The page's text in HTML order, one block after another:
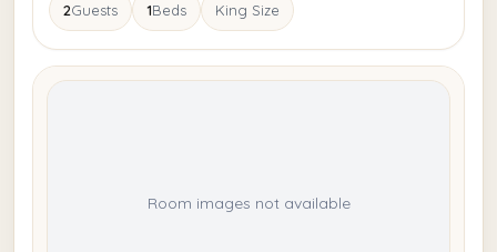
2Guests 1Beds King Size
Room images not available